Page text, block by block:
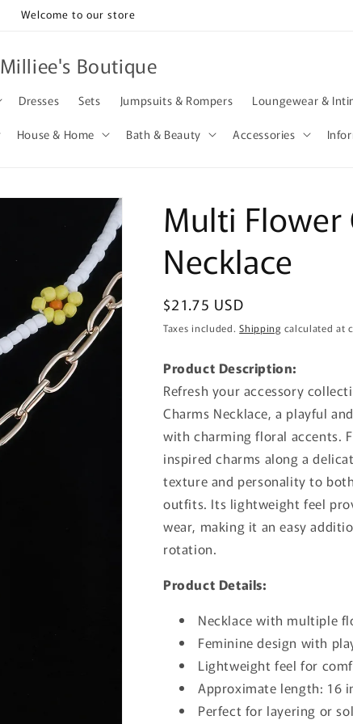
Welcome to our store
Milliee's Boutique
Dresses Sets Jumpsuits & Rompers Loungewear &
House & Home Bath & Beauty Accessories
Multi Flower
Necklace
Regular
price
$21.75 USD
Taxes included.Shipping calculated at
Product Description:
Refresh your accessory
Charms Necklace, a playful
with charming floral accents.
inspired charms along a
texture and personality to
outfits. Its lightweight feel
wear, making it an easy
rotation.
Product Details:
Necklace with multiple
Feminine design with
Lightweight feel for
Approximate length: 16
Perfect for layering or